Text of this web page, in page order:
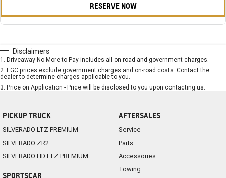
RESERVE NOW
Disclaimers
1 Driveaway No More to Pay includes all on road and government charges.
2 EGC prices exclude government charges and on-road costs. Contact the
dealer to determine charges applicable to you.
3 Price on Application - Price will be disclosed to you upon contacting us.
PICKUP TRUCK
SILVERADO LTZ PREMIUM
SILVERADO ZR2
SILVERADO HD LTZ PREMIUM
SPORTSCAR
AFTERSALES
Service
Parts
Accessories
Towing